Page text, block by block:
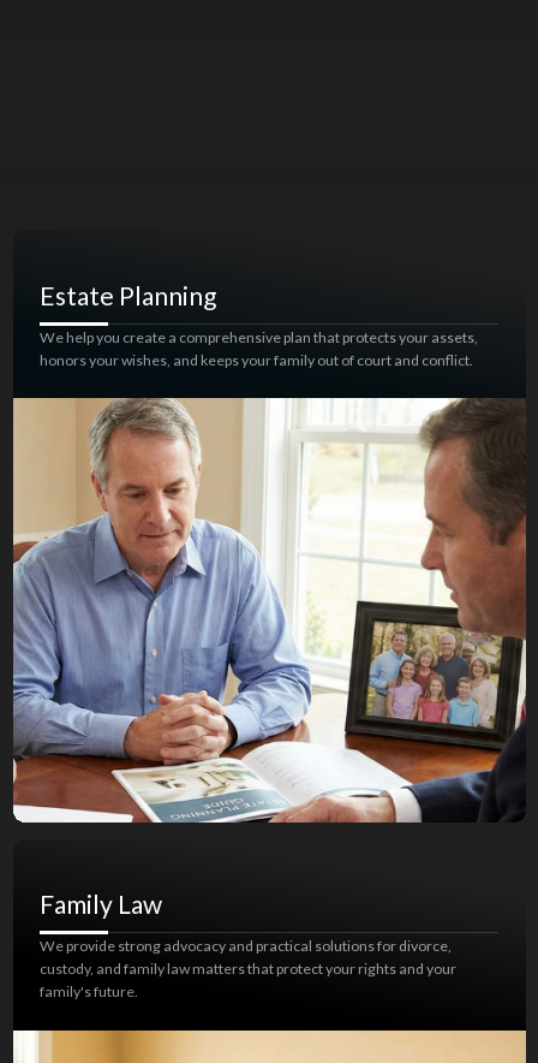
Estate Planning
We help you create a comprehensive plan that protects your assets,
honors your wishes, and keeps your family out of court and conflict.
Family Law
We provide strong advocacy and practical solutions for divorce,
custody, and family law matters that protect your rights and your
family's future.